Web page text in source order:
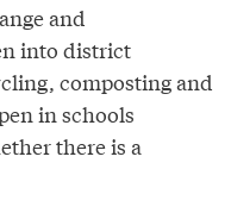
and
into district
composting and
in schools
there is a